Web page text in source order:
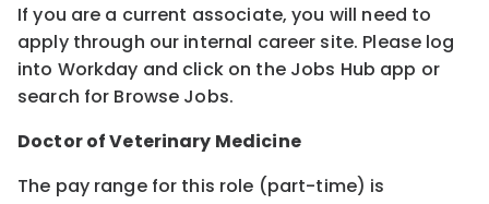
If you are a current associate, you will need to
apply through our internal career site. Please log
into Workday and click on the Jobs Hub app or
search for Browse Jobs.
Doctor of Veterinary Medicine
The pay range for this role (part-time) is